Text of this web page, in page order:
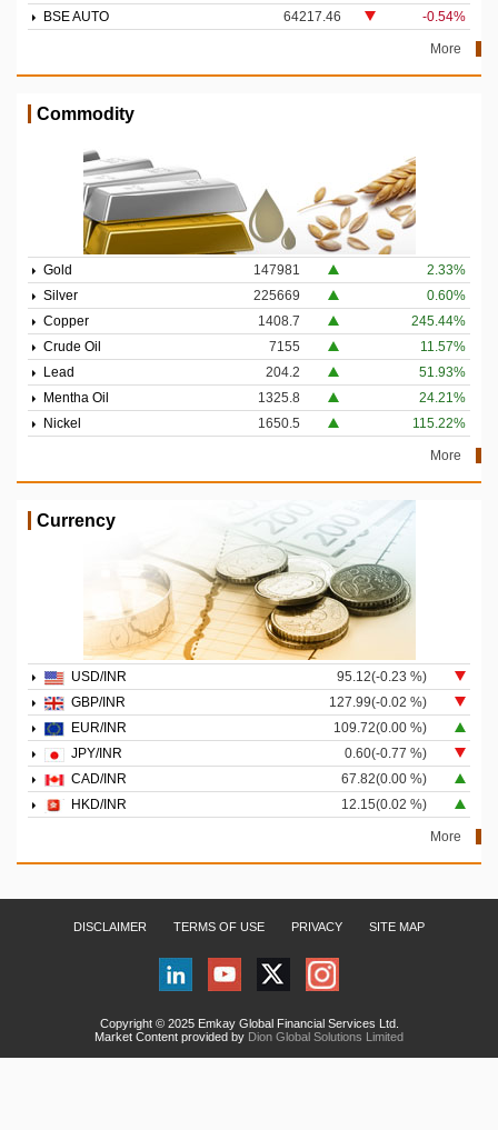
BSE AUTO
64217.46 -0.54%
More
Commodity
Gold 147981
2.33%
Silver
225669
0.60%
Copper
1408.7
245.44%
Crude Oil
7155
11.57%
Lead
204.2
51.93%
Mentha Oil
1325.8
24.21%
Nickel
1650.5 115.22%
More
Currency
USD/INR
95.12(-0.23 %)
GBP/INR
127.99(-0.02 %)
EUR/INR
109.72(0.00 %)
JPY/INR
0.60(-0.77 %)
CAD/INR
67.82(0.00 %)
HKD/INR
12.15(0.02 %)
More
DISCLAIMER TERMS OF USE PRIVACY SITE MAP
Copyright © 2025 Emkay Global Financial Services Ltd.
Market Content provided by Dion Global Solutions Limited